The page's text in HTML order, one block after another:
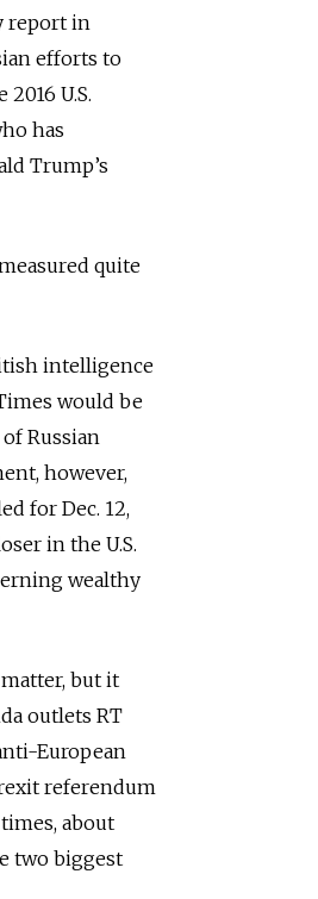
report in
efforts to
U.S.
has
Trump’s
quite
intelligence
would be
of Russian
however,
for Dec. 12,
in the U.S.
wealthy
but it
outlets RT
European
referendum
about
two biggest